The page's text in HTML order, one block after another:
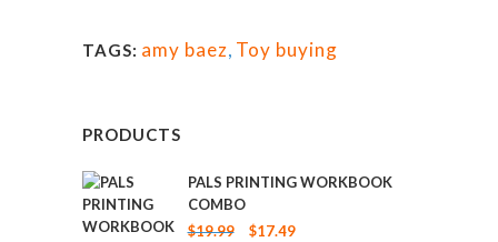
TAGS: amy baez, Toy buying
PRODUCTS
PALS PRINTING WORKBOOK
COMBO
$19.99
Original
$17.49Current